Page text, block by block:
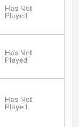
Has Not
Played
Has Not
Played
Has Not
Played